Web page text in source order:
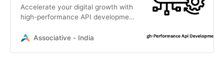
Accelerate your digital growth with
high-performance API development
Pune, India, we build scalable,
Associative - India